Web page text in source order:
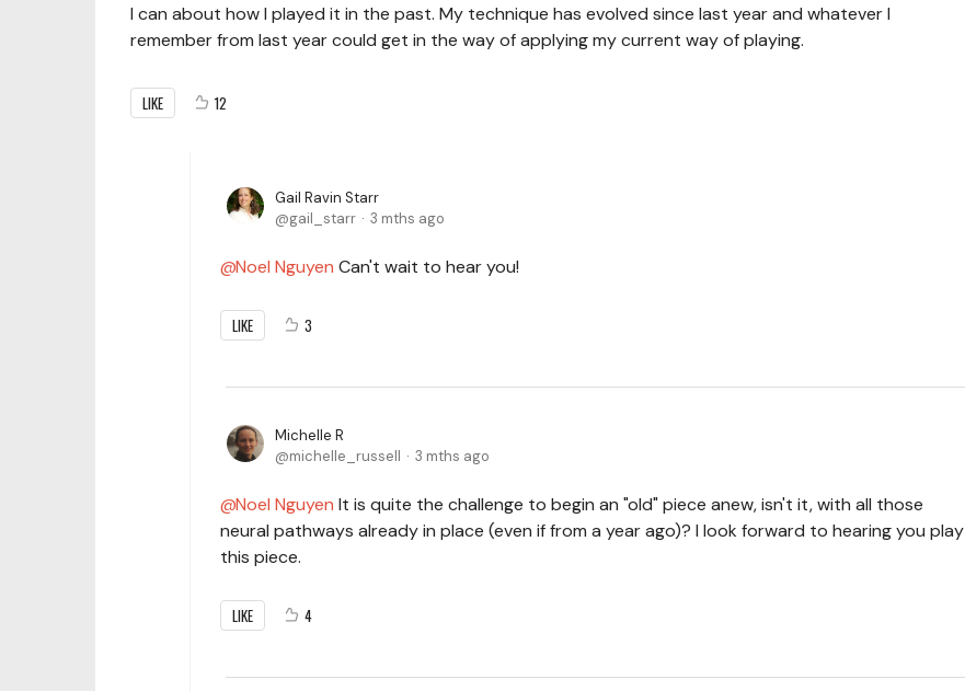
I can about how I played it in the past. My technique has evolved since last year and whatever I
remember from last year could get in the way of applying my current way of playing.
LIKE 12
Gail Ravin Starr
gail_starr
3 mths ago
Noel Nguyen Can't wait to hear you!
LIKE 3
Michelle R
michelle_russell
3 mths ago
Noel Nguyen It is quite the challenge to begin an "old" piece anew, isn't it, with all those
neural pathways already in place (even if from a year ago)? I look forward to hearing you play
this piece.
LIKE 4